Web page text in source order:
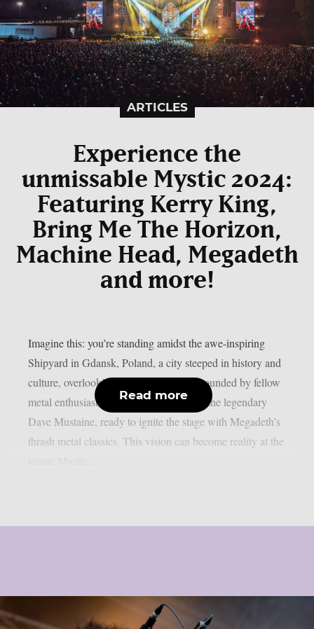
ARTICLES
Experience the
unmissable Mystic 2024:
Featuring Kerry King,
Bring Me The Horizon,
Machine Head, Megadeth
and more!
Imagine this: you’re standing amidst the awe-inspiring
Shipyard in Gdansk, Poland, a city steeped in history and
culture, overlooking the Baltic Sea. Surrounded by fellow
metal enthusiasts, your eyes are fixed on the legendary
Dave Mustaine, ready to ignite the stage with Megadeth’s
thrash metal classics. This vision can become reality at the
Read more